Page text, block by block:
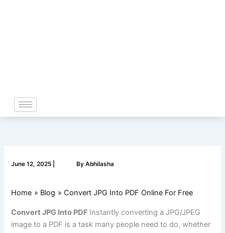
June 12, 2025 ByAbhilasha
Home Blog Convert JPG Into PDF Online For Free
Convert JPG Into PDF Instantly converting a JPG/JPEG
image to a PDF is a task many people need to do, whether